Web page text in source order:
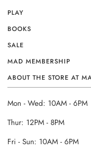
PLAY
BOOKS
SALE
MAD MEMBERSHIP
ABOUT THE STORE AT
Mon - Wed: 10AM - 6PM
Thur: 12PM - 8PM
Fri - Sun: 10AM - 6PM